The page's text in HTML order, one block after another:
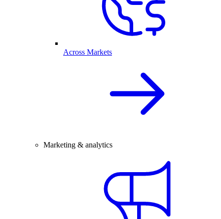
Across Markets
Marketing & analytics